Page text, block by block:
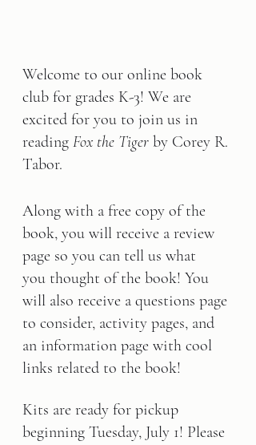
Welcome to our online book
club for grades K-3! We are
excited for you to join us in
reading Fox the Tiger by Corey R.
Tabor.
Along with a free copy of the
book, you will receive a review
page so you can tell us what
you thought of the book! You
will also receive a questions page
to consider, activity pages, and
an information page with cool
links related to the book!
Kits are ready for pickup
beginning Tuesday, July 1! Please